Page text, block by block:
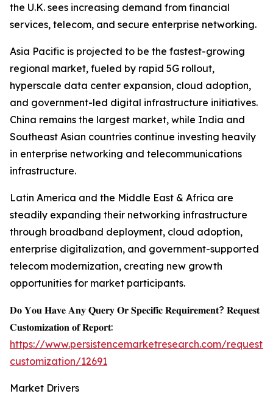
the U.K. sees increasing demand from financial
services, telecom, and secure enterprise networking.
Asia Pacific is projected to be the fastest-growing
regional market, fueled by rapid 5G rollout,
hyperscale data center expansion, cloud adoption,
and government-led digital infrastructure initiatives.
China remains the largest market, while India and
Southeast Asian countries continue investing heavily
in enterprise networking and telecommunications
infrastructure.
Latin America and the Middle East & Africa are
steadily expanding their networking infrastructure
through broadband deployment, cloud adoption,
enterprise digitalization, and government-supported
telecom modernization, creating new growth
opportunities for market participants.
𝐃𝐨 𝐘𝐨𝐮 𝐇𝐚𝐯𝐞 𝐀𝐧𝐲 𝐐𝐮𝐞𝐫𝐲 𝐎𝐫 𝐒𝐩𝐞𝐜𝐢𝐟𝐢𝐜 𝐑𝐞𝐪𝐮𝐢𝐫𝐞𝐦𝐞𝐧𝐭? 𝐑𝐞𝐪𝐮𝐞𝐬𝐭
𝐂𝐮𝐬𝐭𝐨𝐦𝐢𝐳𝐚𝐭𝐢𝐨𝐧 𝐨𝐟 𝐑𝐞𝐩𝐨𝐫𝐭:
https://www.persistencemarketresearch.com/request-
customization/12691
Market Drivers